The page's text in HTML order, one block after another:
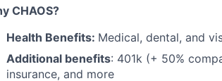
CHAOS?
Health Benefits: Medical, dental, and
Additional benefits: 401k (+ 50%
insurance, and more